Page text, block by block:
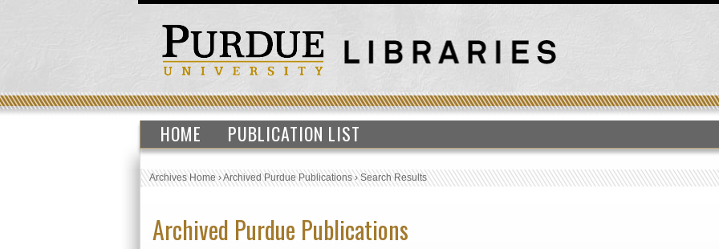
HOME PUBLICATION LIST
Archives Home›Archived Purdue Publications›Search Results
Archived Purdue Publications